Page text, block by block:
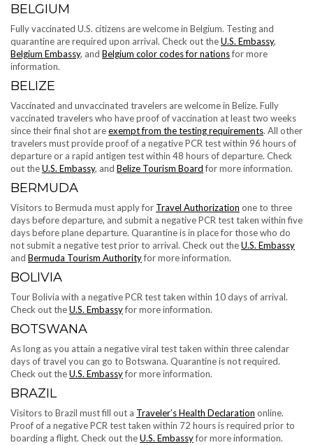
BELGIUM
Fully vaccinated U.S. citizens are welcome in Belgium. Testing and
quarantine are required upon arrival. Check out theU.S. Embassy,
Belgium Embassy, and Belgium color codes for nationsfor more
information.
BELIZE
Vaccinated and unvaccinated travelers are welcome in Belize. Fully
vaccinated travelers who have proof of vaccination at least two weeks
since their final shot areexempt from the testing requirements. All other
travelers must provide proof of a negative PCR test within 96 hours of
departure or a rapid antigen test within 48 hours of departure. Check
out theU.S. Embassy, and Belize Tourism Boardfor more information.
BERMUDA
Visitors to Bermuda must apply for Travel Authorization one to three
days before departure, and submit a negative PCR test taken within five
days before plane departure. Quarantine is in place for those who do
not submit a negative test prior to arrival. Check out theU.S. Embassy
and Bermuda Tourism Authorityfor more information.
BOLIVIA
Tour Bolivia with a negative PCR test taken within 10 days of arrival.
Check out theU.S. Embassyfor more information.
BOTSWANA
As long as you attain a negative viral test taken within three calendar
days of travel you can go to Botswana. Quarantine is not required.
Check out theU.S. Embassyfor more information.
BRAZIL
Visitors to Brazil must fill out a Traveler’s Health Declaration online.
Proof of a negative PCR test taken within 72 hours is required prior to
boarding a flight. Check out theU.S. Embassyfor more information.